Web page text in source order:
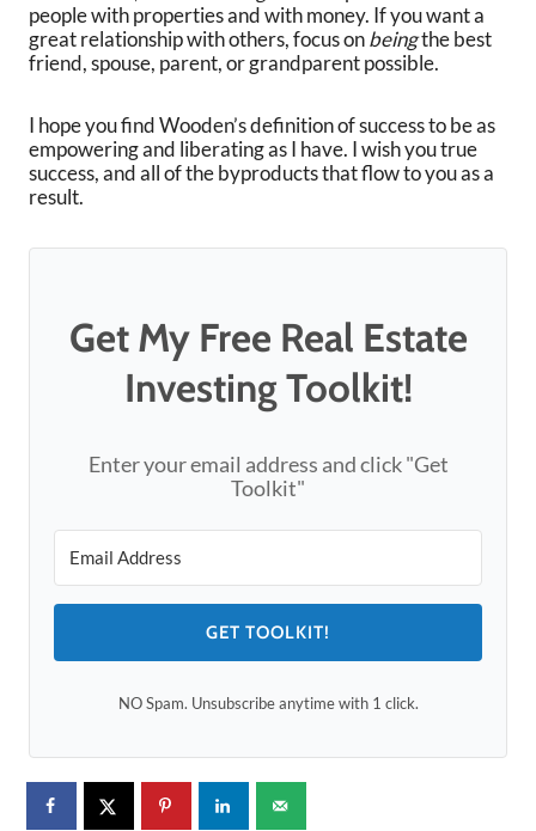
people with properties and with money. If you want a
great relationship with others, focus onbeingthe best
friend, spouse, parent, or grandparent possible.
I hope you find Wooden’s definition of success to be as
empowering and liberating as I have. I wish you true
success, and all of the byproducts that flow to you as a
result.
Get My Free Real Estate
Investing Toolkit!
Enter your email address and click "Get
Toolkit"
GET TOOLKIT!
NO Spam. Unsubscribe anytime with 1 click.